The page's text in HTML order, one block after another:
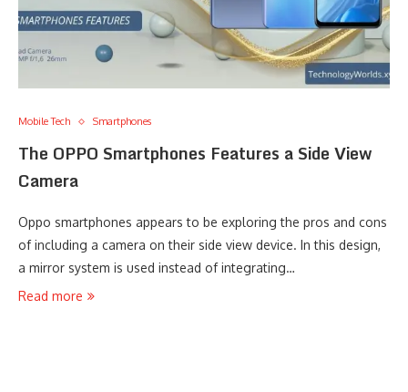
Mobile Tech Smartphones
The OPPO Smartphones Features a Side View
Camera
Oppo smartphones appears to be exploring the pros and cons
of including a camera on their side view device. In this design,
a mirror system is used instead of integrating…
Read more